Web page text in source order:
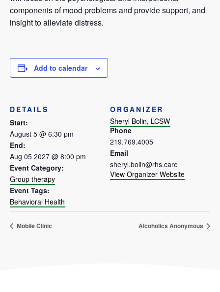
components of mood problems and provide support, and
insight to alleviate distress.
Add to calendar
DETAILS
Start:
August 5 @ 6:30 pm
End:
Aug 05 2027 @ 8:00 pm
Event Category:
Group therapy
Event Tags:
Behavioral Health
ORGANIZER
Sheryl Bolin, LCSW
Phone
219.769.4005
Email
sheryl.bolin@rhs.care
View Organizer Website
Mobile Clinic Alcoholics Anonymous